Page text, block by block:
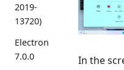
2019-
13720)
Electron
7.0.0
In the